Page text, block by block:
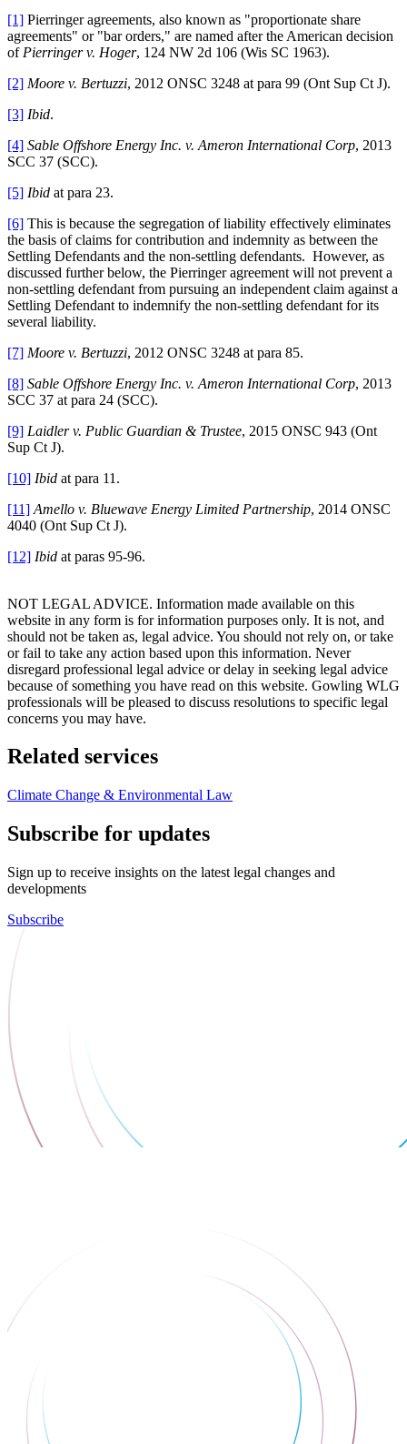
[1] Pierringer agreements, also known as "proportionate share
agreements" or "bar orders," are named after the American decision
of Pierringer v. Hoger, 124 NW 2d 106 (Wis SC 1963).
[2] Moore v. Bertuzzi, 2012 ONSC 3248 at para 99 (Ont Sup Ct J).
[3] Ibid.
[4] Sable Offshore Energy Inc. v. Ameron International Corp, 2013
SCC 37 (SCC).
[5] Ibid at para 23.
[6] This is because the segregation of liability effectively eliminates
the basis of claims for contribution and indemnity as between the
Settling Defendants and the non-settling defendants. However, as
discussed further below, the Pierringer agreement will not prevent a
non-settling defendant from pursuing an independent claim against a
Settling Defendant to indemnify the non-settling defendant for its
several liability.
[7] Moore v. Bertuzzi, 2012 ONSC 3248 at para 85.
[8] Sable Offshore Energy Inc. v. Ameron International Corp, 2013
SCC 37 at para 24 (SCC).
[9] Laidler v. Public Guardian & Trustee, 2015 ONSC 943 (Ont
Sup Ct J).
[10] Ibid at para 11.
[11] Amello v. Bluewave Energy Limited Partnership, 2014 ONSC
4040 (Ont Sup Ct J).
[12] Ibid at paras 95-96.
NOT LEGAL ADVICE. Information made available on this
website in any form is for information purposes only. It is not, and
should not be taken as, legal advice. You should not rely on, or take
or fail to take any action based upon this information. Never
disregard professional legal advice or delay in seeking legal advice
because of something you have read on this website. Gowling WLG
professionals will be pleased to discuss resolutions to specific legal
concerns you may have.
Related services
Climate Change & Environmental Law
Subscribe for updates
Sign up to receive insights on the latest legal changes and
developments
Subscribe